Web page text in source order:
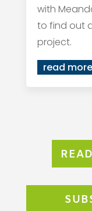
with
to find out
project.
read more